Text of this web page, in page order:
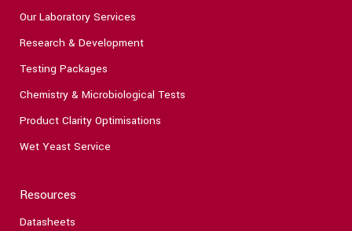
Our Laboratory Services
Research & Development
Testing Packages
Chemistry & Microbiological Tests
Product Clarity Optimisations
Wet Yeast Service
Resources
Datasheets